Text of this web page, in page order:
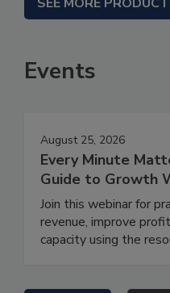
Events
August 25, 2026
Every Minute
Guide to Growth
Join this webinar for
revenue, improve
capacity using the